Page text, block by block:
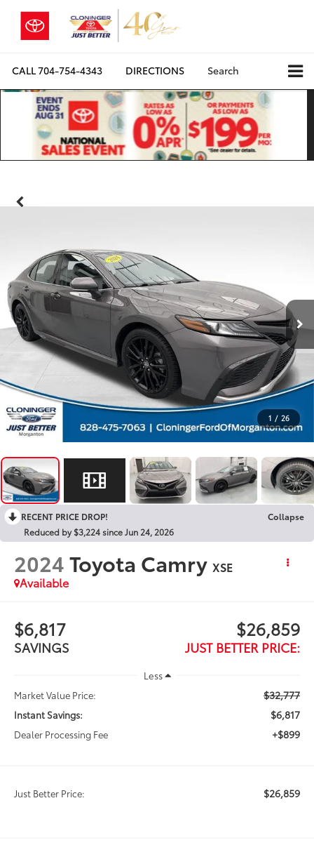
CALL704-754-4343 DIRECTIONS Search
1 / 26
RECENT PRICE DROP!
Collapse
Reduced by $3,224 since Jun 24, 2026
2024Toyota Camry XSE
Available
$6,817
SAVINGS
$26,859
JUST BETTER PRICE:
Less
Market Value Price:
$32,777
Instant Savings: $6,817
Dealer Processing Fee +$899
Just Better Price: $26,859